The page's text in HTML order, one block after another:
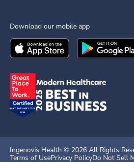
Download our mobile app
Download theIngenovis HealthMobile
Download the
Ingenovis Health © 2026 All Rights
Terms of UsePrivacy PolicyDo Not Sell